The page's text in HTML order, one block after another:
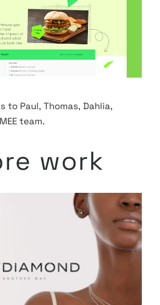
to Paul, Thomas, Dahlia,
team.
work